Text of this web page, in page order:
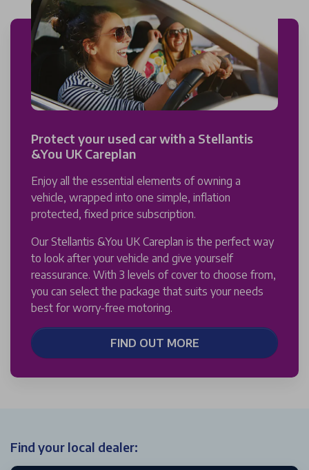
Protect your used car with a Stellantis
&You UK Careplan
Enjoy all the essential elements of owning a
vehicle, wrapped into one simple, inflation
protected, fixed price subscription.
Our Stellantis &You UK Careplan is the perfect way
to look after your vehicle and give yourself
reassurance. With 3 levels of cover to choose from,
you can select the package that suits your needs
best for worry-free motoring.
FIND OUT MORE
Find your local dealer: